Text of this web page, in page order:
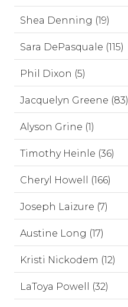
Shea Denning (19)
Sara DePasquale (115)
Phil Dixon (5)
Jacquelyn Greene (83)
Alyson Grine (1)
Timothy Heinle (36)
Cheryl Howell (166)
Joseph Laizure (7)
Austine Long (17)
Kristi Nickodem (12)
LaToya Powell (32)